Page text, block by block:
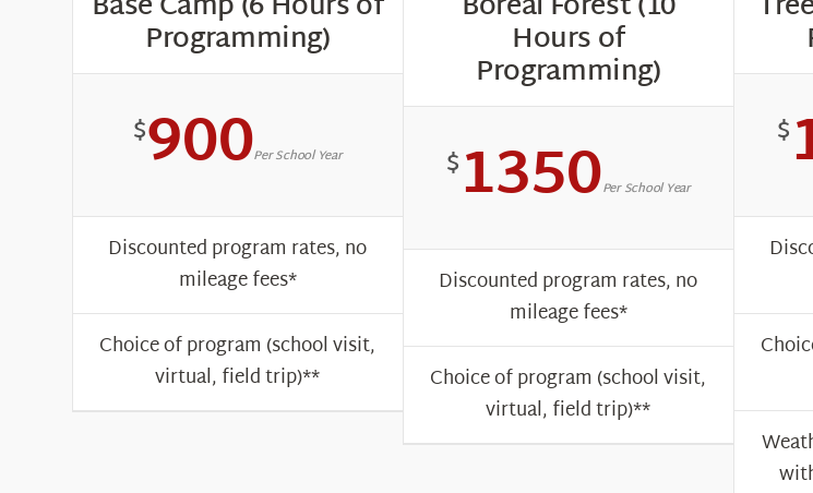
Programming)
$900Per School Year
Discounted program rates, no
mileage fees*
Choice of program (school visit,
virtual, field trip)**
Hours of
Programming)
$1350Per School Year
Discounted program rates, no
mileage fees*
Choice of program (school visit,
virtual, field trip)**
$